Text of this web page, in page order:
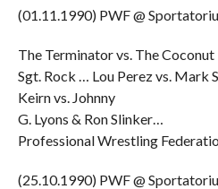
(01.11.1990) PWF @
The Terminator vs. The
Sgt. Rock … Lou Perez vs. Mark
Keirn vs. Johnny
G. Lyons & Ron Slinker…
Professional Wrestling
(25.10.1990) PWF @